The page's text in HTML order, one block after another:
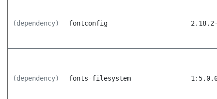
(dependency) fontconfig
(dependency) fonts-filesystem